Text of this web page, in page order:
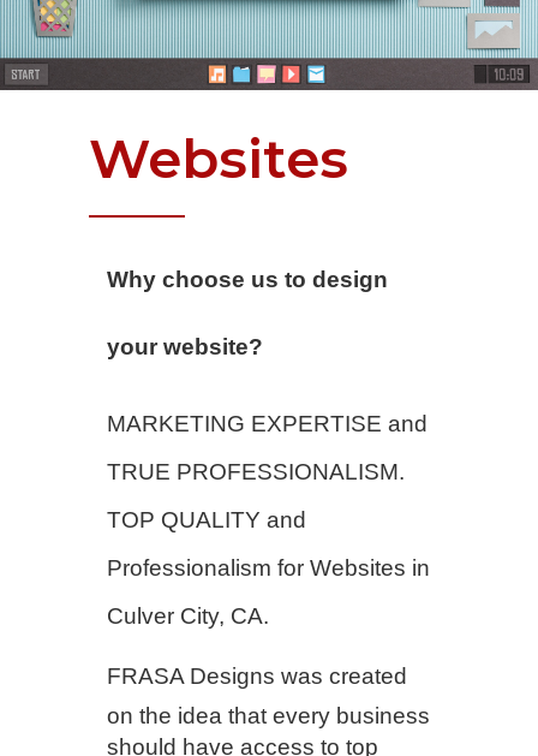
Websites
Why choose us to design
your website?
MARKETING EXPERTISE and
TRUE PROFESSIONALISM.
TOP QUALITY and
Professionalism for Websites in
Culver City, CA.
FRASA Designs was created
on the idea that every business
should have access to top